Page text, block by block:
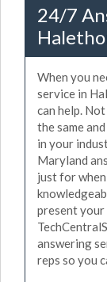
24/7
When you
service in
can help.
the same
in your
Maryland
just for
present your
answering
reps so you